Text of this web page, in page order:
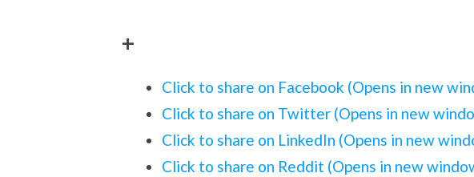
+
Click to share on Facebook (Opens in new
Click to share on Twitter (Opens in new
Click to share on LinkedIn (Opens in new
Click to share on Reddit (Opens in new